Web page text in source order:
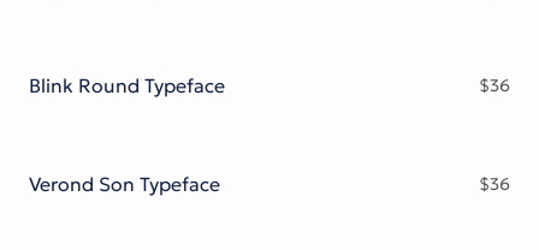
Blink Round Typeface $36
Verond Son Typeface $36